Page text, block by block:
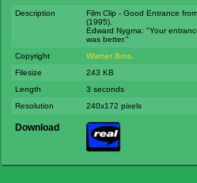
Description
Film Clip - Good Entrance
(1995).
Edward Nygma: "Your
was better."
Copyright
Warner Bros.
Filesize
243 KB
Length
3 seconds
Resolution
240x172 pixels
Download